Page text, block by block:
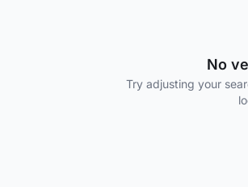
No
Try adjusting your